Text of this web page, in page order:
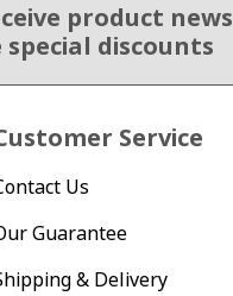
product news
special discounts
Service
Us
Guarantee
& Delivery